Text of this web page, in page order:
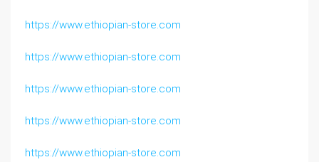
https://www.ethiopian-store.com
https://www.ethiopian-store.com
https://www.ethiopian-store.com
https://www.ethiopian-store.com
https://www.ethiopian-store.com